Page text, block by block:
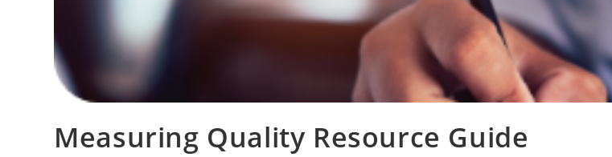
Measuring Quality Resource Guide